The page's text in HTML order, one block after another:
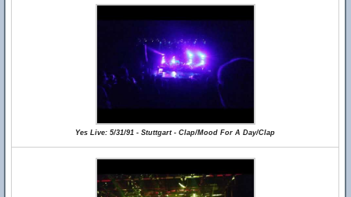
Yes Live: 5/31/91 - Stuttgart - Clap/Mood For A Day/Clap